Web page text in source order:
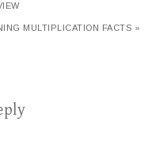
MULTIPLICATION FACTS »